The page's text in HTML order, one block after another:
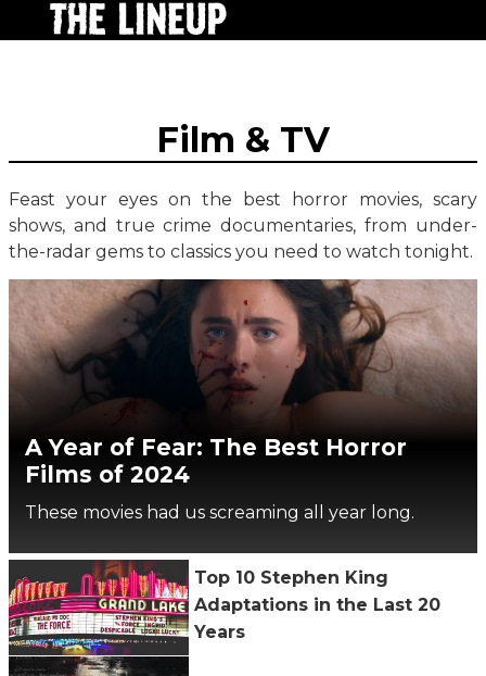
Film & TV
Feast your eyes on the best horror movies, scary
shows, and true crime documentaries, from under-
the-radar gems to classics you need to watch tonight.
A Year of Fear: The Best Horror
Films of 2024
These movies had us screaming all year long.
Top 10 Stephen King
Adaptations in the Last 20
Years